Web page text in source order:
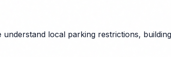
local parking restrictions,